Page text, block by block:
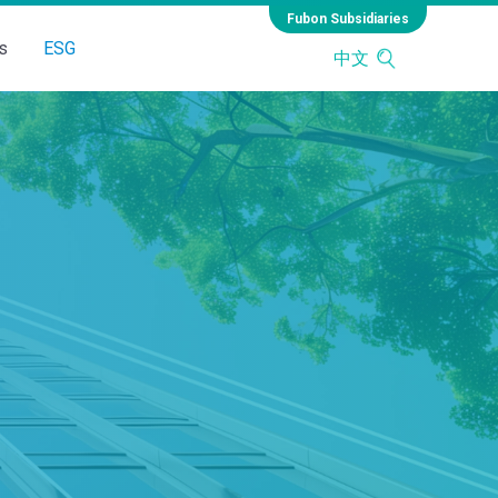
ESG
Fubon Subsidiaries
中文